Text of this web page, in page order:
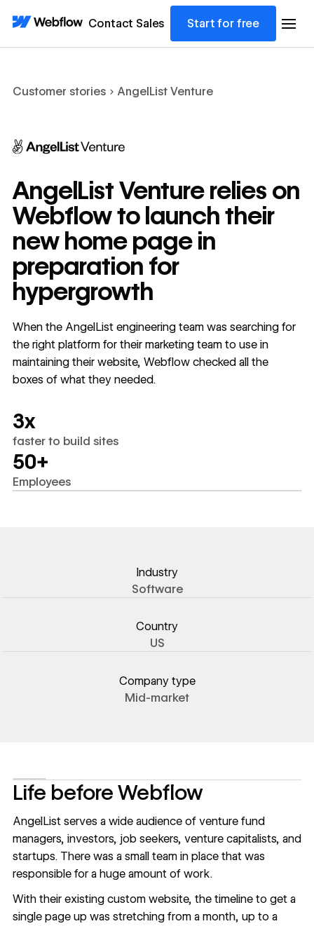
Contact Sales Start for free
Customer stories AngelList Venture
AngelList Venture relies on
Webflow to launch their
new home page in
preparation for
hypergrowth
When the AngelList engineering team was searching for
the right platform for their marketing team to use in
maintaining their website, Webflow checked all the
boxes of what they needed.
3x
faster to build sites
50+
Employees
Industry
Software
Country
US
Company type
Mid-market
Life before Webflow
AngelList serves a wide audience of venture fund
managers, investors, job seekers, venture capitalists, and
startups. There was a small team in place that was
responsible for a huge amount of work.
With their existing custom website, the timeline to get a
single page up was stretching from a month, up to a